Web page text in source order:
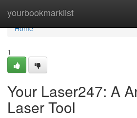
yourbookmarklist
Home
Home
1
Your Laser247: A
Laser Tool